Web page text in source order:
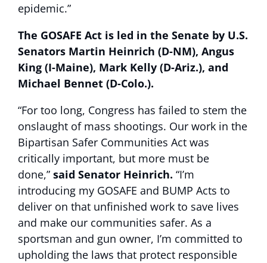
epidemic.”
The GOSAFE Act is led in the Senate by U.S.
Senators Martin Heinrich (D-NM), Angus
King (I-Maine), Mark Kelly (D-Ariz.), and
Michael Bennet (D-Colo.).
“For too long, Congress has failed to stem the
onslaught of mass shootings. Our work in the
Bipartisan Safer Communities Act was
critically important, but more must be
done,” said Senator Heinrich. “I’m
introducing my GOSAFE and BUMP Acts to
deliver on that unfinished work to save lives
and make our communities safer. As a
sportsman and gun owner, I’m committed to
upholding the laws that protect responsible